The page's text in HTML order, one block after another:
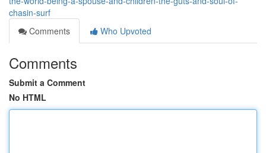
chasin-surf
Comments
Who Upvoted
Comments
Submit a Comment
No HTML